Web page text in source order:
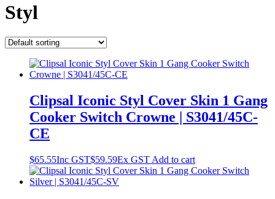
Styl
Clipsal Iconic Styl Cover Skin 1 Gang
Cooker Switch Crowne | S3041/45C-
CE
$65.55Inc GST$59.59Ex GST Add to cart